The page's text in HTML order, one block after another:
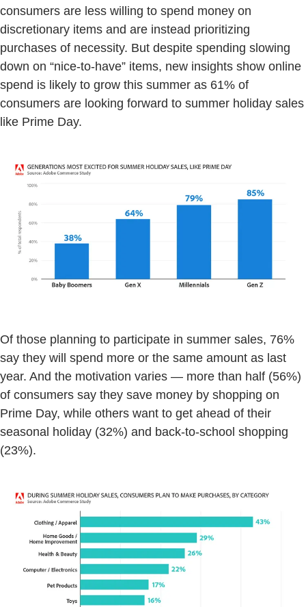
consumers are less willing to spend money on
discretionary items and are instead prioritizing
purchases of necessity. But despite spending slowing
down on “nice-to-have” items, new insights show online
spend is likely to grow this summer as 61% of
consumers are looking forward to summer holiday sales
like Prime Day.
Of those planning to participate in summer sales, 76%
say they will spend more or the same amount as last
year. And the motivation varies — more than half (56%)
of consumers say they save money by shopping on
Prime Day, while others want to get ahead of their
seasonal holiday (32%) and back-to-school shopping
(23%).